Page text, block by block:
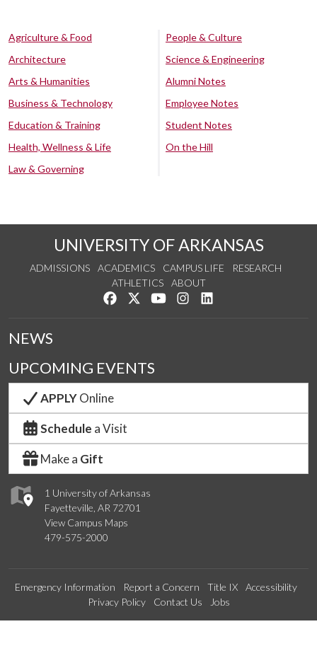
Agriculture & Food
Architecture
Arts & Humanities
Business & Technology
Education & Training
Health, Wellness & Life
Law & Governing
People & Culture
Science & Engineering
Alumni Notes
Employee Notes
Student Notes
On the Hill
UNIVERSITY OF ARKANSAS
ADMISSIONS ACADEMICS CAMPUS LIFE
RESEARCH
ATHLETICS
ABOUT
Like us on Facebook
Follow us on Twitter
Watch us on YouTube
See us on Instagram
1 University of Arkansas
Fayetteville, AR 72701
View Campus Maps
479-575-2000
NEWS
UPCOMING EVENTS
APPLYOnline
Schedule a Visit
Make a Gift
Emergency Information Report a Concern Title IX
Accessibility
Privacy Policy
Contact Us Jobs